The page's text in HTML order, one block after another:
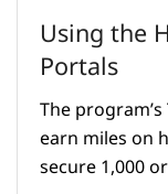
Using the
Portals
The
earn miles on
secure 1,000